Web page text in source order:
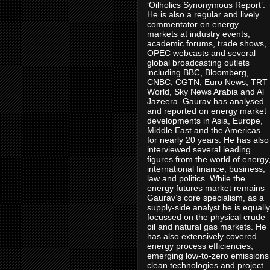
‘Oilholics Synonymous Report’.
He is also a regular and lively
commentator on energy
markets at industry events,
academic forums, trade shows,
OPEC webcasts and several
global broadcasting outlets
including BBC, Bloomberg,
CNBC, CGTN, Euro News, TRT
World, Sky News Arabia and Al
Jazeera. Gaurav has analysed
and reported on energy market
developments in Asia, Europe,
Middle East and the Americas
for nearly 20 years. He has also
interviewed several leading
figures from the world of energy,
international finance, business,
law and politics. While the
energy futures market remains
Gaurav’s core specialism, as a
supply-side analyst he is equally
focussed on the physical crude
oil and natural gas markets. He
has also extensively covered
energy process efficiencies,
emerging low-to-zero emissions
clean technologies and project